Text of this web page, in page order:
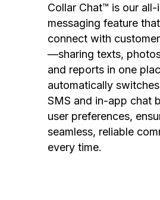
Collar Chat™ is our
messaging feature
connect with
—sharing texts,
and reports in one
automatically
SMS and in-app chat
user preferences,
seamless, reliable
every time.